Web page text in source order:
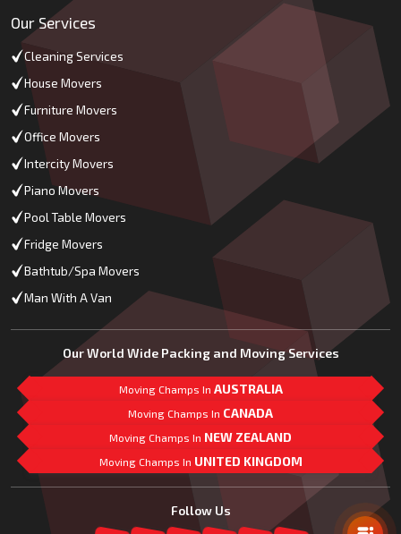
Our Services
Cleaning Services
House Movers
Furniture Movers
Office Movers
Intercity Movers
Piano Movers
Pool Table Movers
Fridge Movers
Bathtub/Spa Movers
Man With A Van
Our World Wide Packing and Moving Services
Moving Champs In AUSTRALIA
Moving Champs In CANADA
Moving Champs In NEW ZEALAND
Moving Champs In UNITED KINGDOM
Follow Us
Mail Us